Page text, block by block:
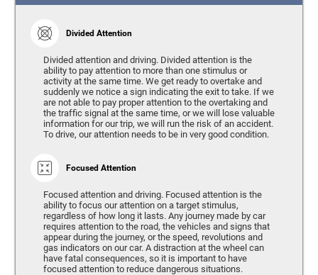
Divided Attention
Divided attention and driving. Divided attention is the
ability to pay attention to more than one stimulus or
activity at the same time. We get ready to overtake and
suddenly we notice a sign indicating the exit to take. If we
are not able to pay proper attention to the overtaking and
the traffic signal at the same time, or we will lose valuable
information for our trip, we will run the risk of an accident.
To drive, our attention needs to be in very good condition.
Focused Attention
Focused attention and driving. Focused attention is the
ability to focus our attention on a target stimulus,
regardless of how long it lasts. Any journey made by car
requires attention to the road, the vehicles and signs that
appear during the journey, or the speed, revolutions and
gas indicators on our car. A distraction at the wheel can
have fatal consequences, so it is important to have
focused attention to reduce dangerous situations.